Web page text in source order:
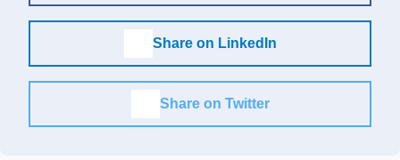
Share on LinkedIn
Share on Twitter